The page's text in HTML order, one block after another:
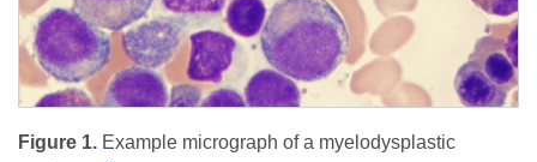
Figure 1. Example micrograph of a myelodysplastic